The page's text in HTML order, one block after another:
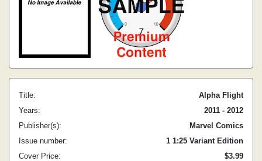
Title:
Alpha Flight
Years:
2011 - 2012
Publisher(s):
Marvel Comics
Issue number:
1 1:25 Variant Edition
Cover Price:
$3.99